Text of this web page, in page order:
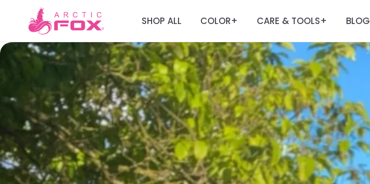
SHOP ALL COLOR+ CARE & TOOLS+ BLOG